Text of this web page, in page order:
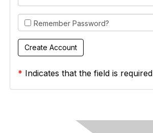
Remember Password?
* Indicates that the field is required